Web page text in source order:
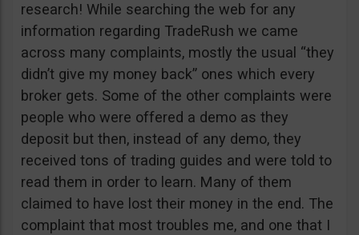
research! While searching the web for any
information regarding TradeRush we came
across many complaints, mostly the usual “they
didn’t give my money back” ones which every
broker gets. Some of the other complaints were
people who were offered a demo as they
deposit but then, instead of any demo, they
received tons of trading guides and were told to
read them in order to learn. Many of them
claimed to have lost their money in the end. The
complaint that most troubles me, and one that I